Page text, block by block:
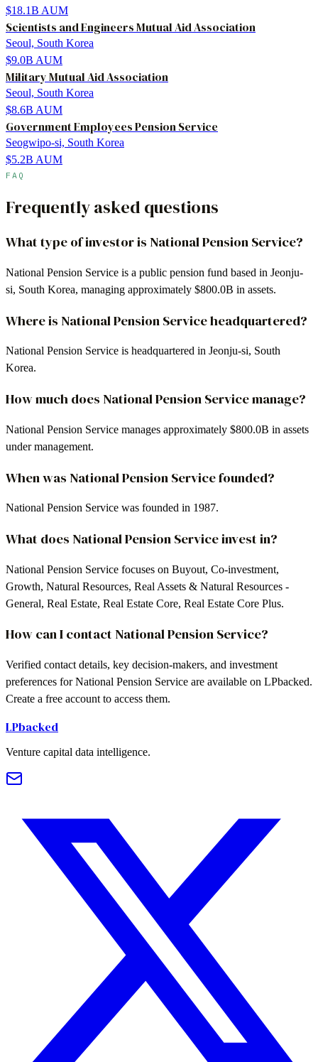
$18.1B AUM
Scientists and Engineers Mutual Aid Association
Seoul, South Korea
$9.0B AUM
Military Mutual Aid Association
Seoul, South Korea
$8.6B AUM
Government Employees Pension Service
Seogwipo-si, South Korea
$5.2B AUM
FAQ
Frequently asked questions
What type of investor is National Pension Service?
National Pension Service is a public pension fund based in Jeonju-
si, South Korea, managing approximately $800.0B in assets.
Where is National Pension Service headquartered?
National Pension Service is headquartered in Jeonju-si, South
Korea.
How much does National Pension Service manage?
National Pension Service manages approximately $800.0B in assets
under management.
When was National Pension Service founded?
National Pension Service was founded in 1987.
What does National Pension Service invest in?
National Pension Service focuses on Buyout, Co-investment,
Growth, Natural Resources, Real Assets & Natural Resources -
General, Real Estate, Real Estate Core, Real Estate Core Plus.
How can I contact National Pension Service?
Verified contact details, key decision-makers, and investment
preferences for National Pension Service are available on LPbacked.
Create a free account to access them.
LPbacked
Venture capital data intelligence.